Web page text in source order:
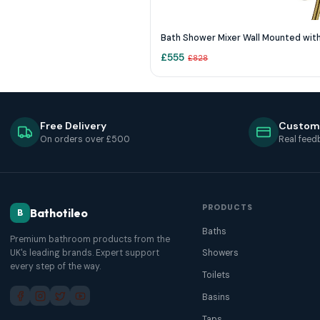
£555 £828
Free Delivery
On orders over £500 Real
B Bathotileo
Premium bathroom products from the
UK's leading brands. Expert support
every step of the way.
PRODUCTS
Baths
Showers
Toilets
Basins